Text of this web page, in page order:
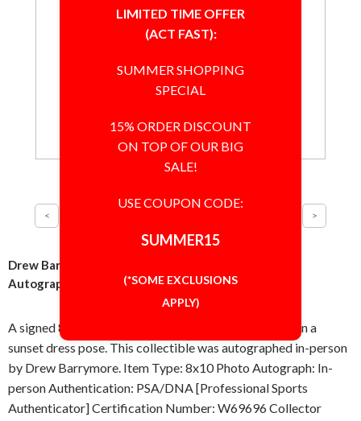
Drew Barrymore Sunset in Dress 8x10 Photo Signed
Autographed Authentic PSA/DNA COA
A signed 8x10 inch photo featuring Drew Barrymore in a
sunset dress pose. This collectible was autographed in-person
by Drew Barrymore. Item Type: 8x10 Photo Autograph: In-
person Authentication: PSA/DNA [Professional Sports
Authenticator] Certification Number: W69696 Collector
LIMITED TIME OFFER
(ACT FAST):
SUMMER SHOPPING
SPECIAL
15% ORDER DISCOUNT
ON TOP OF OUR BIG
SALE!
USE COUPON CODE:
SUMMER15
(*SOME EXCLUSIONS
APPLY)